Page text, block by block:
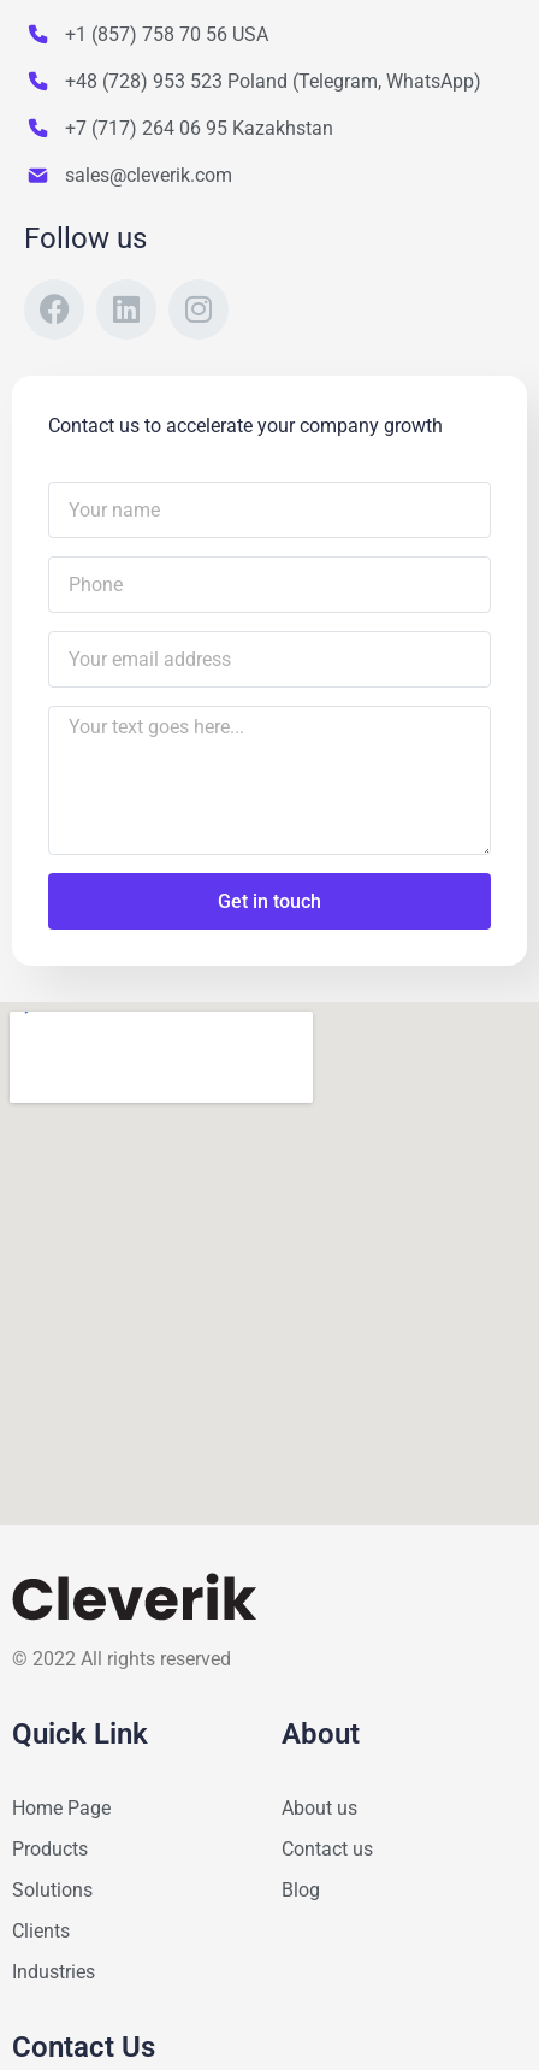
+1 (857) 758 70 56 USA
+48 (728) 953 523 Poland (Telegram, WhatsApp)
+7 (717) 264 06 95 Kazakhstan
sales@cleverik.com
Follow us
Contact us to accelerate your company growth
Get in touch
© 2022 All rights reserved
Quick Link
Home Page
Products
Solutions
Clients
Industries
About
About us
Contact us
Blog
Contact Us